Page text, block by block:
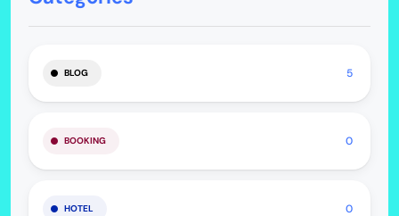
BLOG 5
BOOKING 0
HOTEL 0